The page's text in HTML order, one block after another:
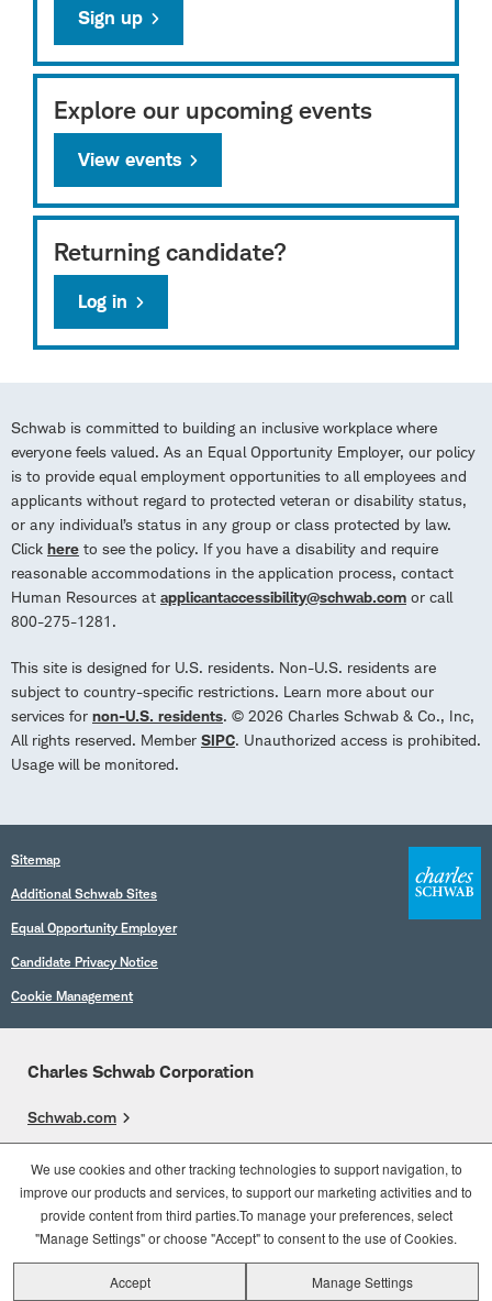
Sign up
Explore our upcoming events
View events
Returning candidate?
Log in
Schwab is committed to building an inclusive workplace where
everyone feels valued. As an Equal Opportunity Employer, our policy
is to provide equal employment opportunities to all employees and
applicants without regard to protected veteran or disability status,
or any individual’s status in any group or class protected by law.
Click here to see the policy. If you have a disability and require
reasonable accommodations in the application process, contact
Human Resources at applicantaccessibility@schwab.com or call
800-275-1281.
This site is designed for U.S. residents. Non-U.S. residents are
subject to country-specific restrictions. Learn more about our
services for non-U.S. residents. © 2026 Charles Schwab & Co., Inc,
All rights reserved. Member SIPC. Unauthorized access is prohibited.
Usage will be monitored.
Sitemap
Additional Schwab Sites
Equal Opportunity Employer
Candidate Privacy Notice
Cookie Management
Charles Schwab Corporation
Schwab.com
Who We Are
What We Do
We use cookies and other tracking technologies to support navigation, to
improve our products and services, to support our marketing activities and to
provide content from third parties.To manage your preferences, select
"Manage Settings" or choose "Accept" to consent to the use of Cookies.
Accept Manage Settings